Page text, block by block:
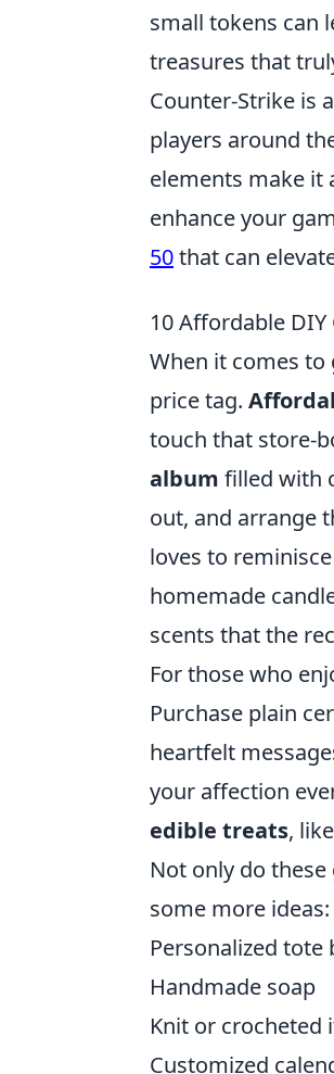
small tokens can
treasures that
Counter-Strike is
players around
elements make it
enhance your
50that can
10 Affordable DIY
When it comes
price tag.
touch that store-
album filled with
out, and arrange
loves to
homemade
scents that the
For those who
Purchase plain
heartfelt
your affection
edible treats,
Not only do
some more ideas:
Personalized tote
Handmade soap
Knit or crocheted
Customized